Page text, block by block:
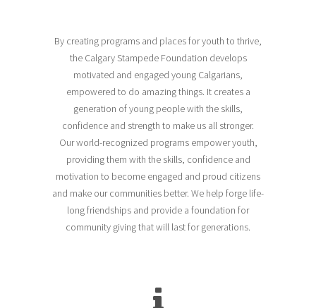
By creating programs and places for youth to thrive,
the Calgary Stampede Foundation develops
motivated and engaged young Calgarians,
empowered to do amazing things. It creates a
generation of young people with the skills,
confidence and strength to make us all stronger.
Our world-recognized programs empower youth,
providing them with the skills, confidence and
motivation to become engaged and proud citizens
and make our communities better. We help forge life-
long friendships and provide a foundation for
community giving that will last for generations.